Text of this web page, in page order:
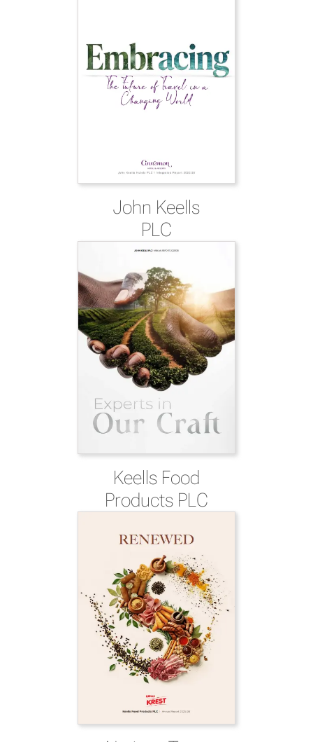
John Keells
PLC
Keells Food
Products PLC